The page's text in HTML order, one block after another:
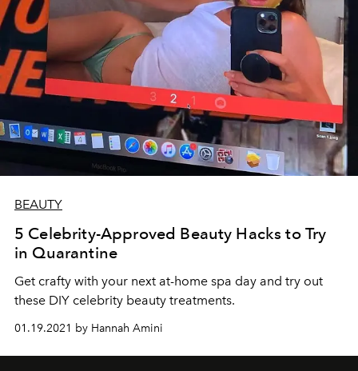
BEAUTY
5 Celebrity-Approved Beauty Hacks to Try
in Quarantine
Get crafty with your next at-home spa day and try out
these DIY celebrity beauty treatments.
01.19.2021 by Hannah Amini